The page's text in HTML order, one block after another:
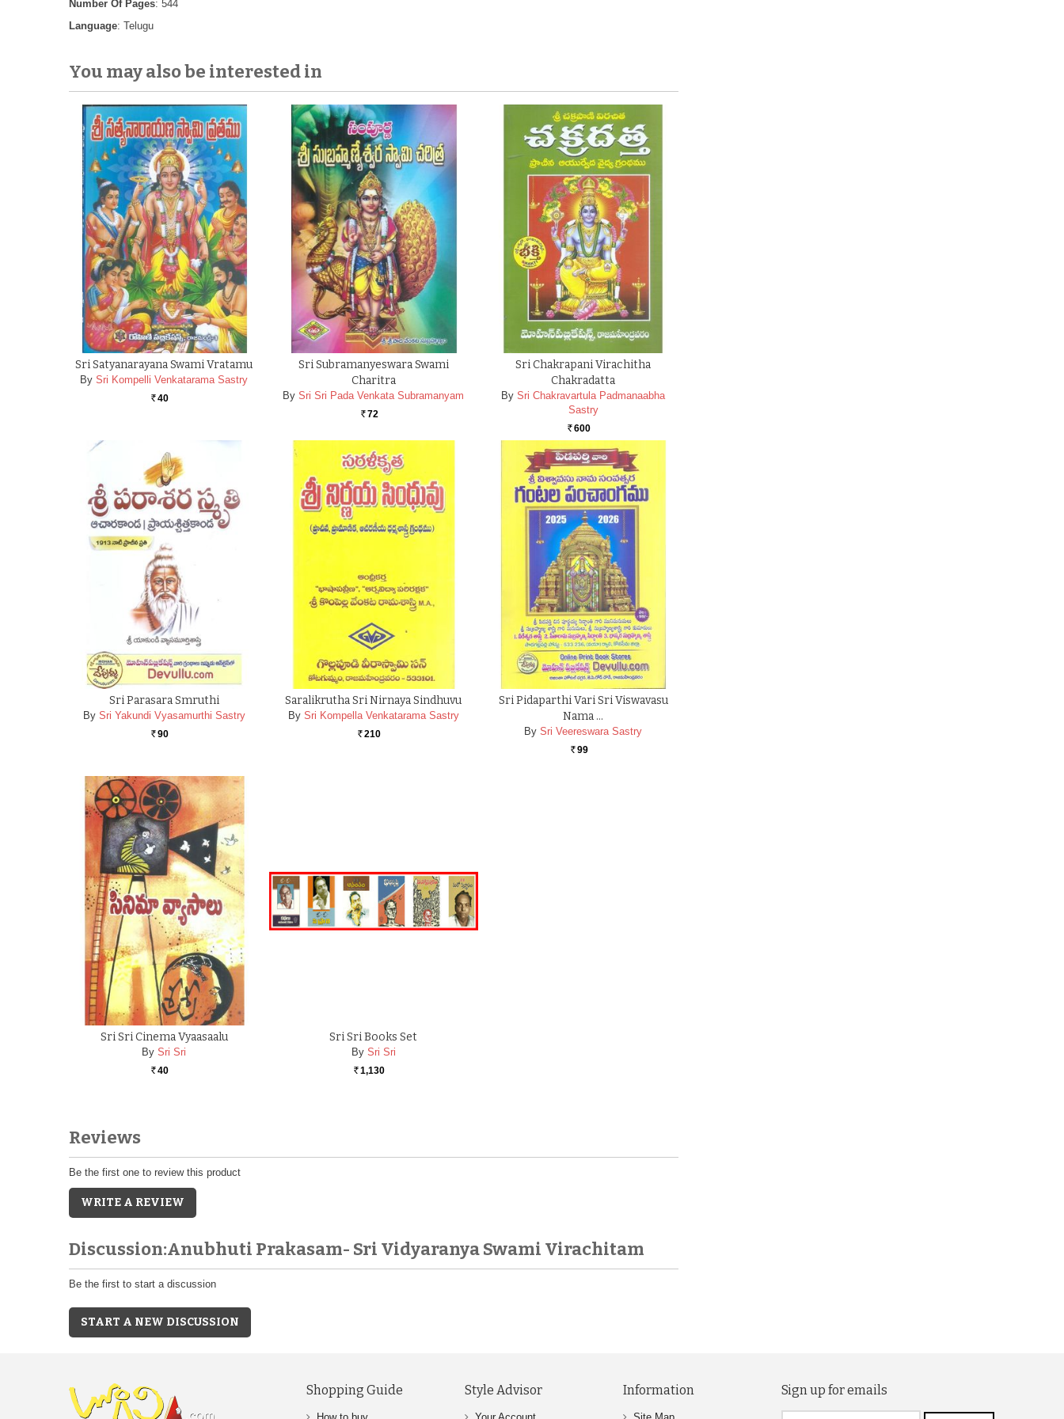
Number Of Pages: 544
Language: Telugu
You may also be interested in
Sri Satyanarayana Swami Vratamu
By Sri Kompelli Venkatarama Sastry
Rs. 40
Sri Subramanyeswara Swami
Charitra
By Sri Sri Pada Venkata Subramanyam
Rs. 72
Sri Chakrapani Virachitha
Chakradatta
By Sri Chakravartula Padmanaabha
Sastry
Rs. 600
Sri Parasara Smruthi
By Sri Yakundi Vyasamurthi Sastry
Rs. 90
Saralikrutha Sri Nirnaya Sindhuvu
By Sri Kompella Venkatarama Sastry
Rs. 210
Sri Pidaparthi Vari Sri Viswavasu
Nama …
By Sri Veereswara Sastry
Rs. 99
Sri Sri Cinema Vyaasaalu
By Sri Sri
Rs. 40
Sri Sri Books Set
By Sri Sri
Rs. 1,130
Reviews
Be the first one to review this product
WRITE A REVIEW
Discussion:Anubhuti Prakasam- Sri Vidyaranya Swami Virachitam
Be the first to start a discussion
START A NEW DISCUSSION
Shopping Guide Style Advisor Information Sign up for emails